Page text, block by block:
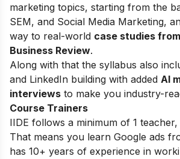
marketing topics, starting from the
SEM, and Social Media Marketing,
way to real-world case studies
Business Review.
Along with that the syllabus also
and LinkedIn building with added AI
interviews to make you industry-
Course Trainers
IIDE follows a minimum of 1
That means you learn Google ads
has 10+ years of experience in